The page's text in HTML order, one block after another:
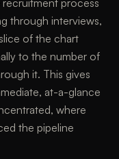
process
through interviews,
of the chart
to the number of
it. This gives
at-a-glance
where
the pipeline